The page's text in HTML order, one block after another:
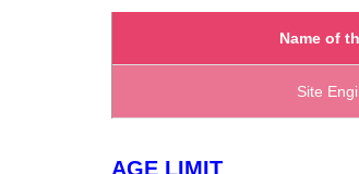
Name of
Site
AGE LIMIT